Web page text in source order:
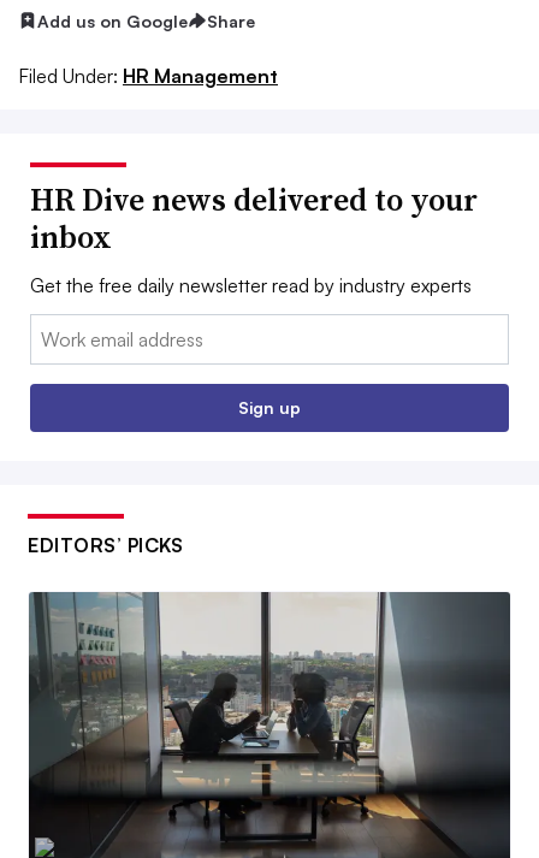
Add us on Google Share
Filed Under: HR Management
HR Dive news delivered to your
inbox
Get the free daily newsletter read by industry experts
Email:
Sign up
EDITORS’ PICKS